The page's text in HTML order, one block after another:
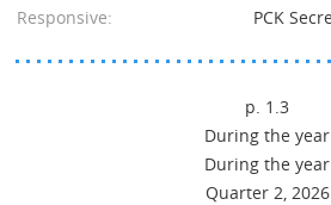
Responsive:
PCK
p. 1.3
During the year
During the year
Quarter 2, 2026